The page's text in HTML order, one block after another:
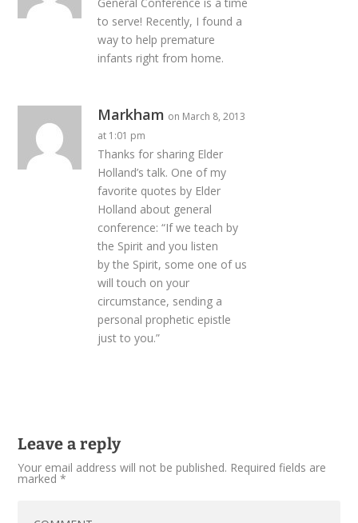
to serve! Recently, I found a
way to help premature
infants right from home.
Markham on March 8, 2013
at 1:01 pm
Thanks for sharing Elder
Holland’s talk. One of my
favorite quotes by Elder
Holland about general
conference: “If we teach by
the Spirit and you listen
by the Spirit, some one of us
will touch on your
circumstance, sending a
personal prophetic epistle
just to you.”
Leave a reply
Your email address will not be published. Required fields are
marked*